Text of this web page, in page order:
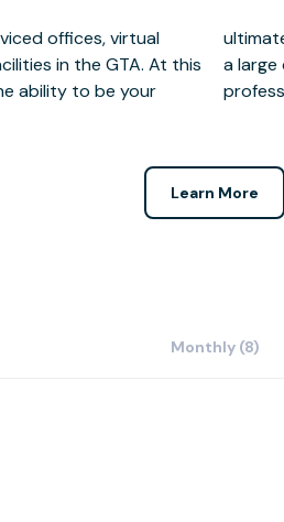
offices, virtual
in the GTA. At this
ability to be your
company or
to state of the art,
Learn More
Monthly (8)